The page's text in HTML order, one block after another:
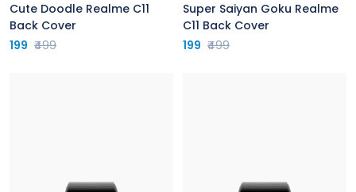
Cute Doodle Realme C11
Back Cover
199 ₹499
Super Saiyan Goku Realme
C11 Back Cover
199 ₹499